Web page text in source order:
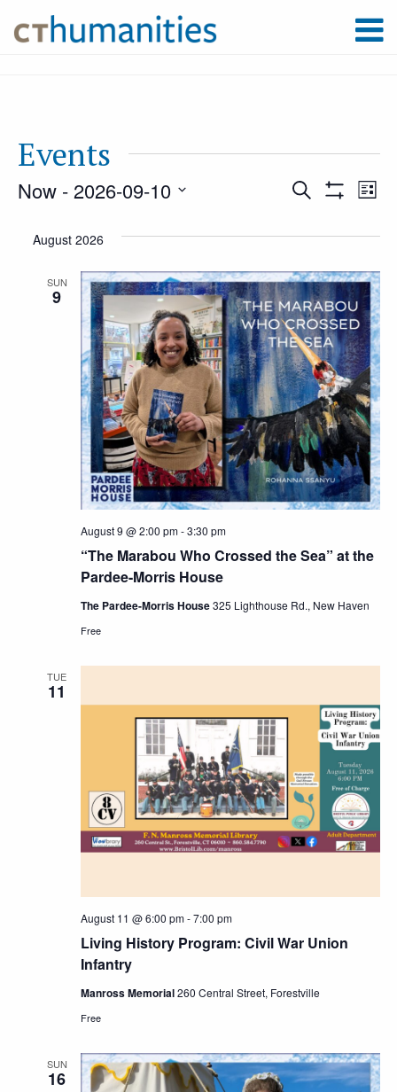
Events
and
Views
Search List
Now - 2026-09-10
date.
August 2026
SUN
9
“The Marabou Who Crossed the Sea” at the
Pardee-Morris House
August 9 @ 2:00 pm-3:30 pm
The Pardee-Morris House325 Lighthouse Rd., New Haven
Free
TUE
11
Living History Program: Civil War Union
Infantry
August 11 @ 6:00 pm-7:00 pm
Manross Memorial260 Central Street, Forestville
Free
SUN
16